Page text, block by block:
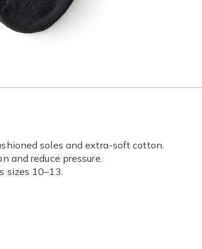
soles and extra-soft cotton.
and reduce pressure.
sizes 10–13.